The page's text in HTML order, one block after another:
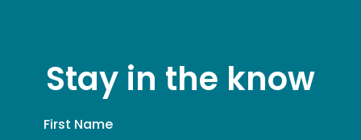
Stay in the know
First Name